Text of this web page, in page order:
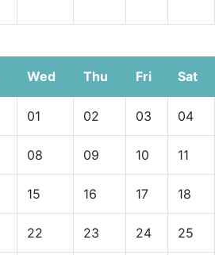
Wed Thu Fri Sat
01 02 03 04
08 09 10 11
15 16 17 18
22 23 24 25